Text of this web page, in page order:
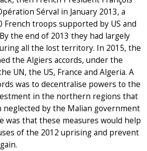
Sérval in January 2013, a
French troops supported by US and
the end of 2013 they had largely
all the lost territory. In 2015, the
the Algiers accords, under the
UN, the US, France and Algeria. A
was to decentralise powers to the
in the northern regions that
neglected by the Malian government
was that these measures would help
of the 2012 uprising and prevent